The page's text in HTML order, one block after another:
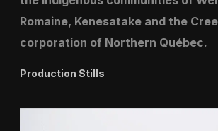
Romaine, Kenesatake and the
corporation of Northern Québec.
Production Stills